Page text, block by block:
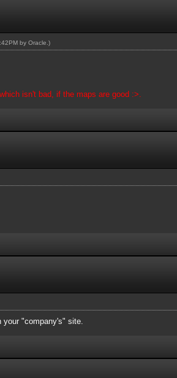
by Oracle .)
isn't bad, if the maps are good :>.
"company's" site.